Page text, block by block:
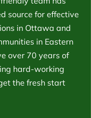
source for effective
in Ottawa and
in Eastern
over 70 years of
hard-working
the fresh start